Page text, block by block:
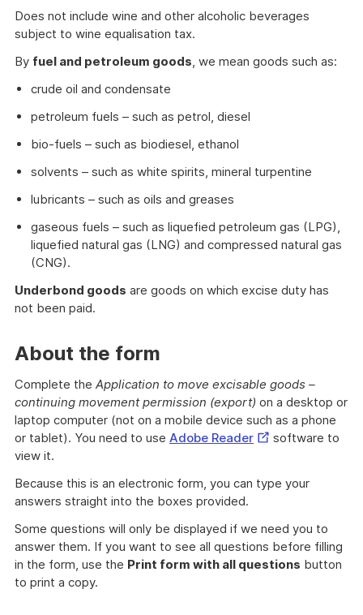
Does not include wine and other alcoholic beverages
subject to wine equalisation tax.
By fuel and petroleum goods, we mean goods such as:
crude oil and condensate
petroleum fuels – such as petrol, diesel
bio-fuels – such as biodiesel, ethanol
solvents – such as white spirits, mineral turpentine
lubricants – such as oils and greases
gaseous fuels – such as liquefied petroleum gas (LPG),
liquefied natural gas (LNG) and compressed natural gas
(CNG).
Underbond goods are goods on which excise duty has
not been paid.
About the form
Complete the Application to move excisable goods –
continuing movement permission (export) on a desktop or
laptop computer (not on a mobile device such as a phone
or tablet). You need to use Adobe ReaderExternal
software to
view it.
Because this is an electronic form, you can type your
answers straight into the boxes provided.
Some questions will only be displayed if we need you to
answer them. If you want to see all questions before filling
in the form, use the Print form with all questions button
to print a copy.